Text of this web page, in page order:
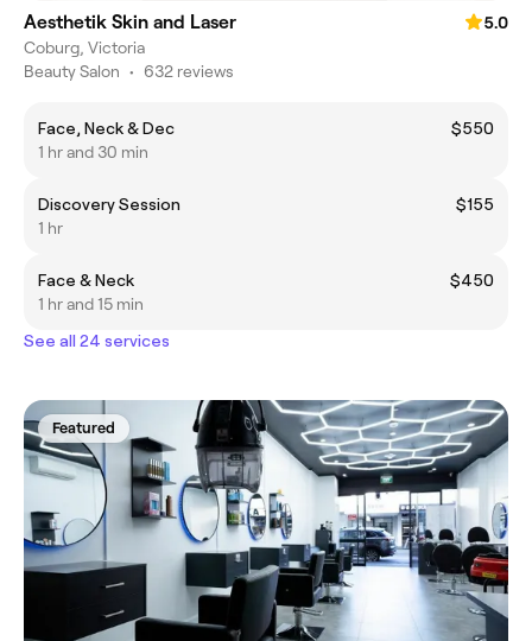
Aesthetik Skin and Laser
5.0
Coburg, Victoria
Beauty Salon • 632 reviews
Face, Neck & Dec
$550
1 hr and 30 min
Discovery Session
$155
1 hr
Face & Neck
$450
1 hr and 15 min
See all 24 services
Featured